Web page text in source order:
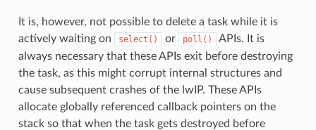
It is, however, not possible to delete a task while it is
actively waiting on
select() or poll()
APIs. It is
always necessary that these APIs exit before destroying
the task, as this might corrupt internal structures and
cause subsequent crashes of the lwIP. These APIs
allocate globally referenced callback pointers on the
stack so that when the task gets destroyed before